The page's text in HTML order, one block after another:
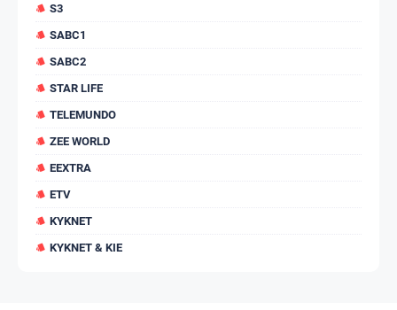
S3
SABC1
SABC2
STAR LIFE
TELEMUNDO
ZEE WORLD
EEXTRA
ETV
KYKNET
KYKNET & KIE